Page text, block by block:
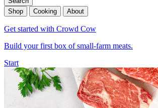
Shop
Cooking About
Get started with Crowd Cow
Build your first box of small-farm meats.
Start